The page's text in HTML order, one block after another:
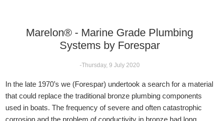
Marelon® - Marine Grade Plumbing
Systems by Forespar
-Thursday, 9 July 2020
In the late 1970’s we (Forespar) undertook a search for a material
that could replace the traditional bronze plumbing components
used in boats. The frequency of severe and often catastrophic
corrosion and the problem of conductivity in bronze had long